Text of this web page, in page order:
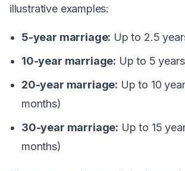
illustrative examples:
5-year marriage: Up to 2.5
10-year marriage: Up to 5
20-year marriage: Up to 10
months)
30-year marriage: Up to 15
months)